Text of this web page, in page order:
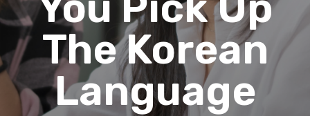
The Korean
Language